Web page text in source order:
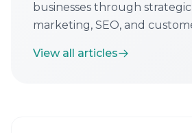
businesses through strategic
marketing, SEO, and
View all articles